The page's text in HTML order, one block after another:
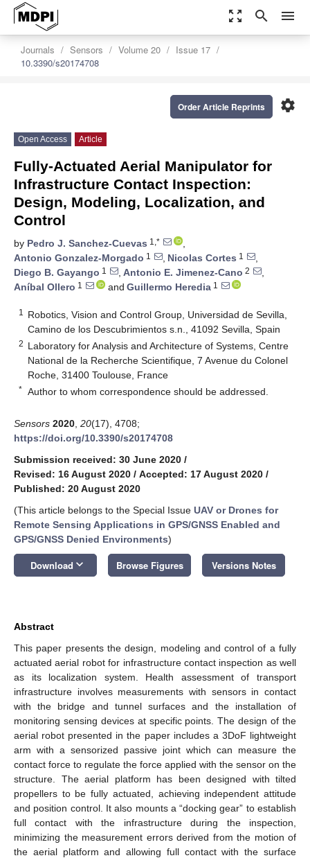
zoom_out_map search menu
Journals Sensors Volume 20
Issue 17
10.3390/s20174708
settings
Order Article Reprints
Open Access Article
Fully-Actuated Aerial Manipulator for
Infrastructure Contact Inspection:
Design, Modeling, Localization, and
Control
by Pedro J. Sanchez-Cuevas 1,*
,
Antonio Gonzalez-Morgado 1 , Nicolas Cortes 1
,
Diego B. Gayango 1 , Antonio E. Jimenez-Cano 2
,
Aníbal Ollero 1 and Guillermo Heredia 1
1
Robotics, Vision and Control Group, Universidad de Sevilla,
Camino de los Descubrimientos s.n., 41092 Sevilla, Spain
2 Laboratory for Analysis and Architecture of Systems, Centre
National de la Recherche Scientifique, 7 Avenue du Colonel
Roche, 31400 Toulouse, France
* Author to whom correspondence should be addressed.
Sensors 2020 20(17), 4708;
https://doi.org/10.3390/s20174708
Submission received: 30 June 2020 /
Revised: 16 August 2020 / Accepted: 17 August 2020 /
Published: 20 August 2020
(This article belongs to the Special Issue UAV or Drones for
Remote Sensing Applications in GPS/GNSS Enabled and
GPS/GNSS Denied Environments)
Download keyboard_arrow_down Browse Figures Versions Notes
Abstract
This paper presents the design, modeling and control of a fully
actuated aerial robot for infrastructure contact inspection as well
as its localization system. Health assessment of transport
infrastructure involves measurements with sensors in contact
with the bridge and tunnel surfaces and the installation of
monitoring sensing devices at specific points. The design of the
aerial robot presented in the paper includes a 3DoF lightweight
arm with a sensorized passive joint which can measure the
contact force to regulate the force applied with the sensor on the
structure. The aerial platform has been designed with tilted
propellers to be fully actuated, achieving independent attitude
and position control. It also mounts a “docking gear” to establish
full contact with the infrastructure during the inspection,
minimizing the measurement errors derived from the motion of
the aerial platform and allowing full contact with the surface